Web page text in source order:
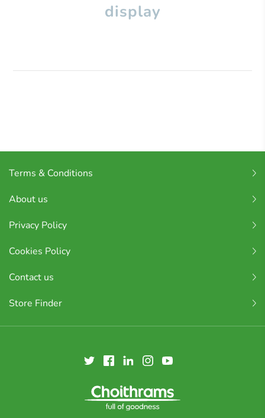
display
Terms & Conditions
About us
Privacy Policy
Cookies Policy
Contact us
Store Finder